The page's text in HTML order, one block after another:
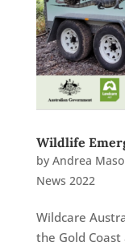
Wildlife
by Andrea
News 2022
Wildcare
the Gold Coast